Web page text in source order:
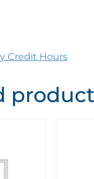
Credit Hours